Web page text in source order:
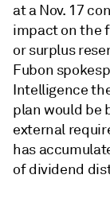
at a Nov. 17
impact on the
or surplus
Fubon
Intelligence
plan would be
external
has
of dividend